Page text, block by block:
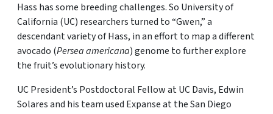
Hass has some breeding challenges. So University of
California (UC) researchers turned to “Gwen,” a
descendant variety of Hass, in an effort to map a different
avocado (Persea americana) genome to further explore
the fruit’s evolutionary history.
UC President’s Postdoctoral Fellow at UC Davis, Edwin
Solares and his team used Expanse at the San Diego